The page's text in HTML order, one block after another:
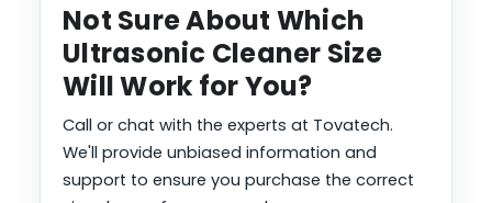
Not Sure About Which
Ultrasonic Cleaner Size
Will Work for You?
Call or chat with the experts at Tovatech.
We'll provide unbiased information and
support to ensure you purchase the correct